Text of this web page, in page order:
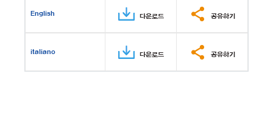
English 다운로드 공유하기
italiano 다운로드 공유하기